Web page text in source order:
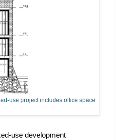
use project includes office space
use development